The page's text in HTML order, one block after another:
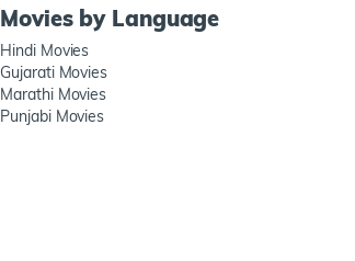
Movies by Language
Hindi Movies
Gujarati Movies
Marathi Movies
Punjabi Movies